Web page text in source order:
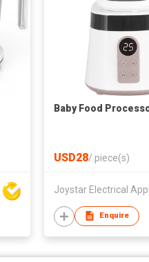
Baby Food
USD28/ piece(s)
Enquire